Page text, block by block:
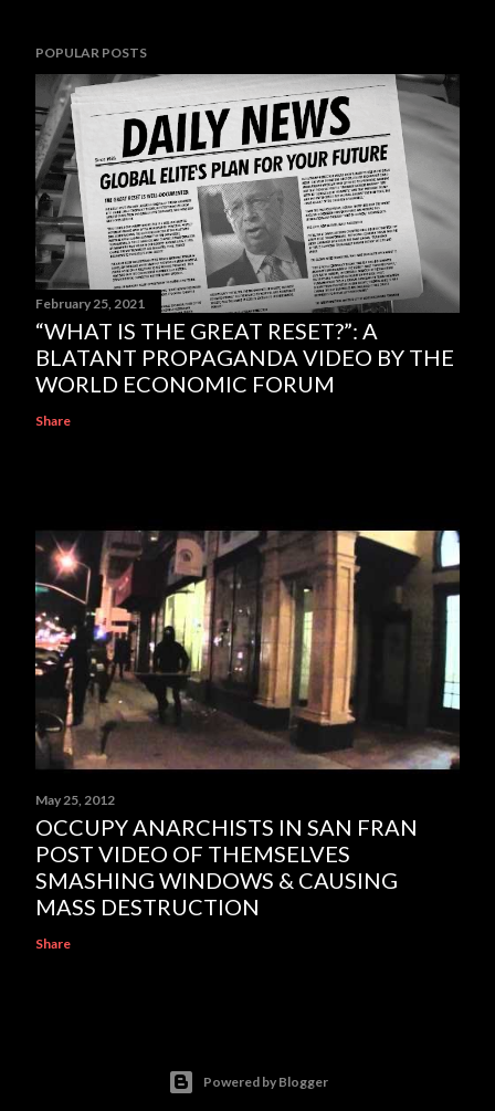
POPULAR POSTS
February 25, 2021
“WHAT IS THE GREAT RESET?”: A
BLATANT PROPAGANDA VIDEO BY THE
WORLD ECONOMIC FORUM
Share
May 25, 2012
OCCUPY ANARCHISTS IN SAN FRAN
POST VIDEO OF THEMSELVES
SMASHING WINDOWS & CAUSING
MASS DESTRUCTION
Share
Powered by Blogger